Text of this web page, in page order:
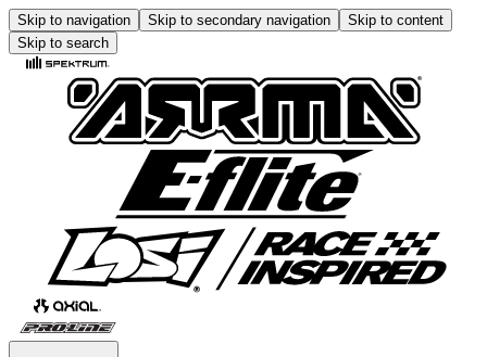
Skip to navigation Skip to secondary navigation
Skip to content
Skip to search